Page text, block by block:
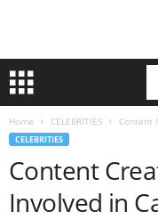
Home CELEBRITIES Content
CELEBRITIES
Content
Involved in